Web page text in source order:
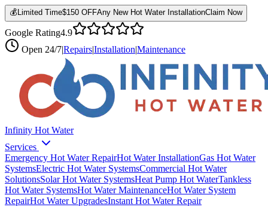
💰 Limited Time$150 OFFAny New Hot Water InstallationClaim Now
Google Rating4.9
Open 24/7|Repairs|Installation|Maintenance
Infinity Hot Water
Services
Emergency Hot Water RepairHot Water InstallationGas Hot Water
SystemsElectric Hot Water SystemsCommercial Hot Water
SolutionsSolar Hot Water SystemsHeat Pump Hot WaterTankless
Hot Water SystemsHot Water MaintenanceHot Water System
RepairHot Water UpgradesInstant Hot Water Repair